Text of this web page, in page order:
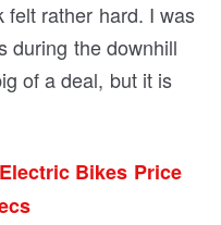
felt rather hard. I was
during the downhill
of a deal, but it is
Bikes Price